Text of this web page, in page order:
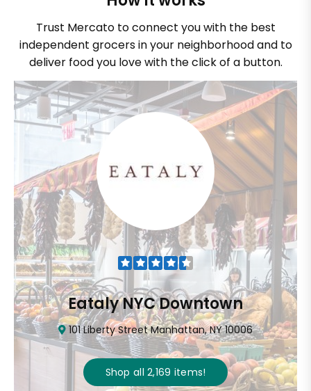
Trust Mercato to connect you with the best
independent grocers in your neighborhood and to
deliver food you love with the click of a button.
Eataly NYC Downtown
101 Liberty Street Manhattan, NY 10006
Shop all 2,169 items!